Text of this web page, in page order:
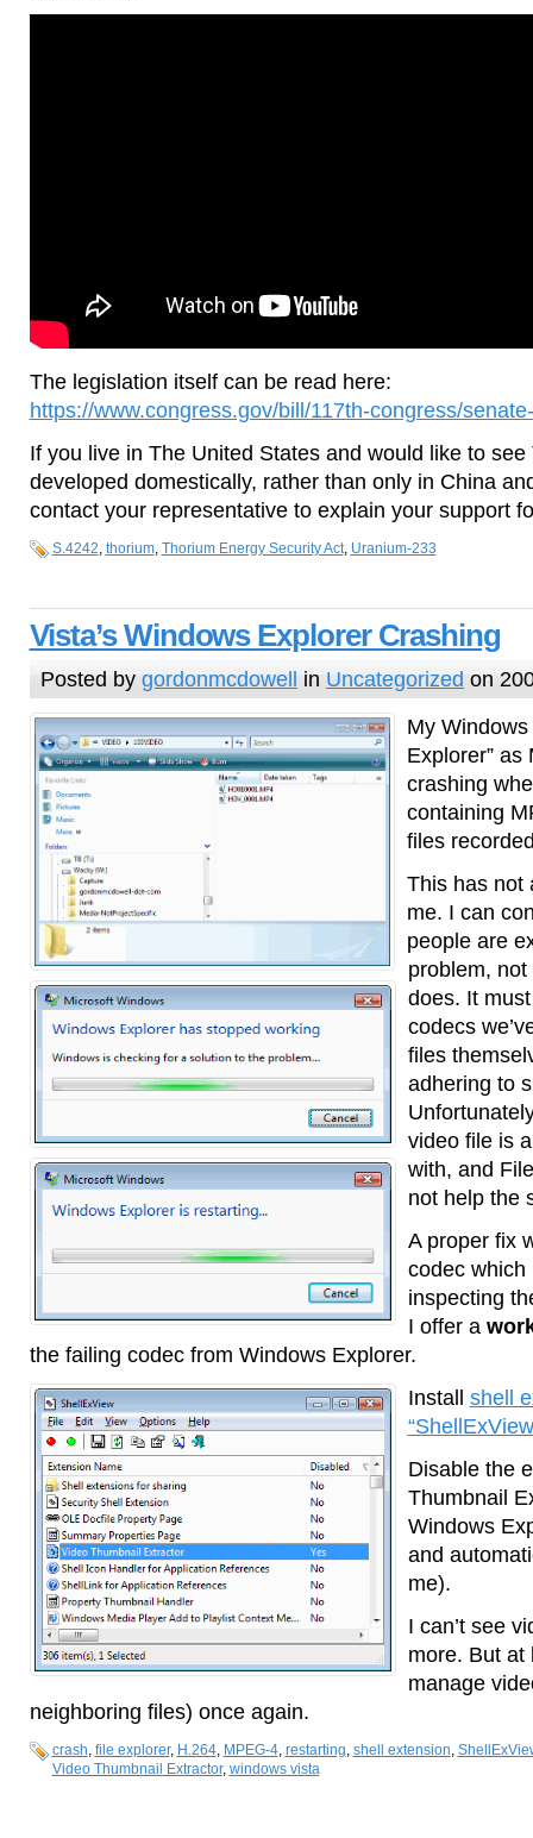
The legislation itself can be read here:
https://www.congress.gov/bill/117th-congress/
If you live in The United States and would like to
developed domestically, rather than only in China
contact your representative to explain your support
S.4242, thorium, Thorium Energy Security Act, Uranium-233
Vista’s Windows Explorer Crashing
Posted bygordonmcdowell in Uncategorized on
My
Explorer” as
crashing
containing
files
This has not
me. I can
people are
problem,
does. It
codecs
files
adhering to
video file is
with, and
not help the
A proper fix
codec which
inspecting
I offer a
the failing codec from Windows Explorer.
Install shell
Disable the
Thumbnail
Windows
and
me).
I can’t see
more. But at
manage
neighboring files) once again.
crash, file explorer, H.264, MPEG-4, restarting, shell extension,
Video Thumbnail Extractor, windows vista